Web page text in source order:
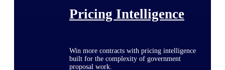
Pricing Intelligence
Win more contracts with pricing intelligence
built for the complexity of government
proposal work.